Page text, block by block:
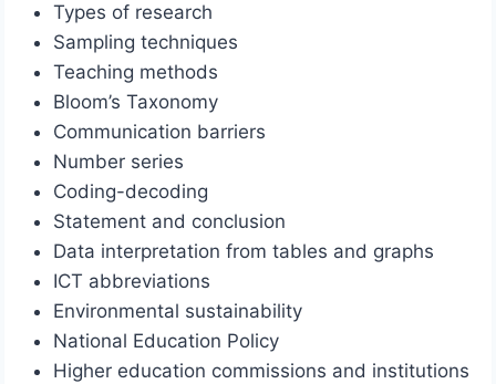
Types of research
Sampling techniques
Teaching methods
Bloom’s Taxonomy
Communication barriers
Number series
Coding-decoding
Statement and conclusion
Data interpretation from tables and graphs
ICT abbreviations
Environmental sustainability
National Education Policy
Higher education commissions and institutions